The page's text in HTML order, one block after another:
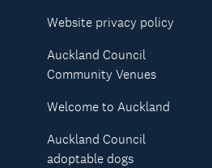
Website privacy policy
Auckland Council
Community Venues
Welcome to Auckland
Auckland Council
adoptable dogs